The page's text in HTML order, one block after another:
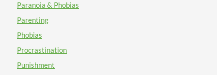
or creating art on a regular basis. Would you be willing
to participate in creative writing or therapeutic
as a means to record and keep track of your thoughts
and feelings. At this time, I would like to recommend
that you you begin attending individual counseling
Paranoia & Phobias
Parenting
Phobias
Procrastination
Punishment